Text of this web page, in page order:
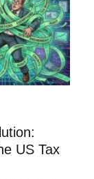
US Tax